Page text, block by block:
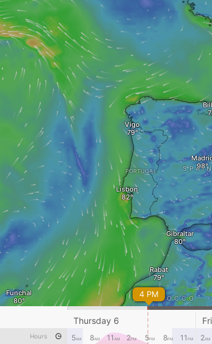
Vigo
MOROCCO
Rabat
Gibraltar
SPAIN
Lisbon
PORTUGAL
Marrakesh
Funchal 4 PM
Hours
Thursday 6
5AM 8AM 11 AM 2PM 5PM 8PM 11 PM 2AM